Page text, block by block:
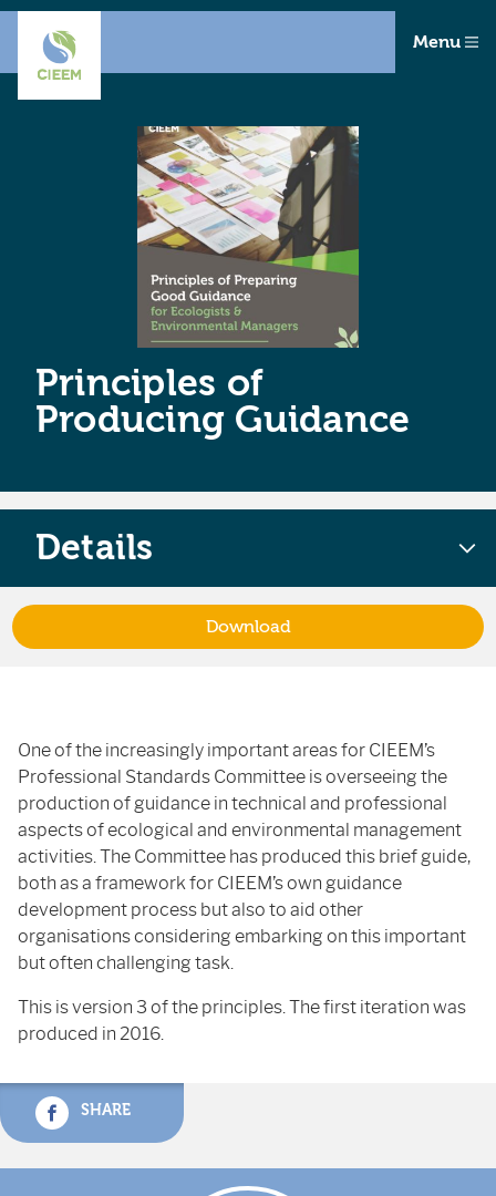
Menu
Principles of
Producing Guidance
One of the increasingly important areas for CIEEM’s
Professional Standards Committee is overseeing the
production of guidance in technical and professional
aspects of ecological and environmental management
activities. The Committee has produced this brief guide,
both as a framework for CIEEM’s own guidance
development process but also to aid other
organisations considering embarking on this important
but often challenging task.
This is version 3 of the principles. The first iteration was
produced in 2016.
SHARE
Details
Download